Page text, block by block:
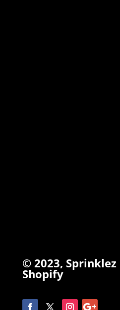
© 2023, Sprinklez
Shopify